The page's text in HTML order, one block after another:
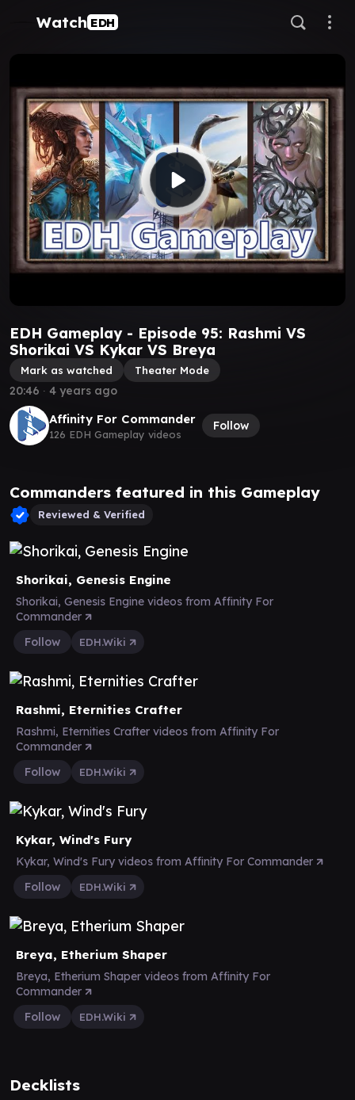
Watch EDH
EDH Gameplay - Episode 95: Rashmi VS
Shorikai VS Kykar VS Breya
Mark as watched Theater Mode
Affinity For Commander
126 EDH Gameplay videos
Follow
20:46 ∙ 4 years ago
Commanders featured in this Gameplay
Reviewed & Verified
Shorikai, Genesis Engine
Shorikai, Genesis Engine videos from Affinity For
Commander
Follow
EDH.Wiki
Rashmi, Eternities Crafter
Rashmi, Eternities Crafter videos from Affinity For
Commander
Follow
EDH.Wiki
Kykar, Wind's Fury
Kykar, Wind's Fury videos from Affinity For Commander
Follow
EDH.Wiki
Breya, Etherium Shaper
Breya, Etherium Shaper videos from Affinity For
Commander
Follow
EDH.Wiki
Decklists